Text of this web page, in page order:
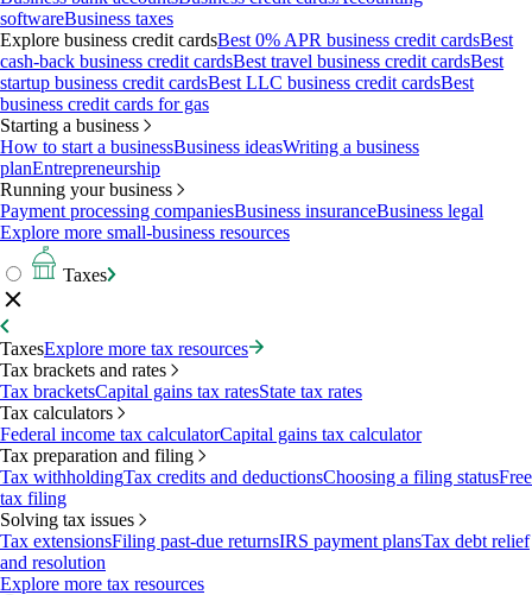
softwareBusiness taxes
Explore business credit cardsBest 0% APR business credit cardsBest
cash-back business credit cardsBest travel business credit cardsBest
startup business credit cardsBest LLC business credit cardsBest
business credit cards for gas
Starting a business
How to start a businessBusiness ideasWriting a business
planEntrepreneurship
Running your business
Payment processing companiesBusiness insuranceBusiness legal
Explore more small-business resources
Taxes
TaxesExplore more tax resources
Tax brackets and rates
Tax bracketsCapital gains tax ratesState tax rates
Tax calculators
Federal income tax calculatorCapital gains tax calculator
Tax preparation and filing
Tax withholdingTax credits and deductionsChoosing a filing statusFree
tax filing
Solving tax issues
Tax extensionsFiling past-due returnsIRS payment plansTax debt relief
and resolution
Explore more tax resources